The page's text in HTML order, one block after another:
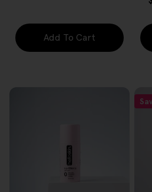
Add To Cart